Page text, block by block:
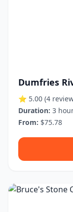
Dumfries
⭐ 5.00 (4
Duration: 3
From: $75.78